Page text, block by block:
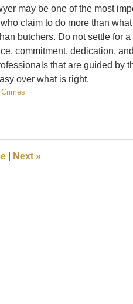
may be one of the most
claim to do more than
butchers. Do not settle for
commitment, dedication,
that are guided by
over what is right.
Crimes
Next »